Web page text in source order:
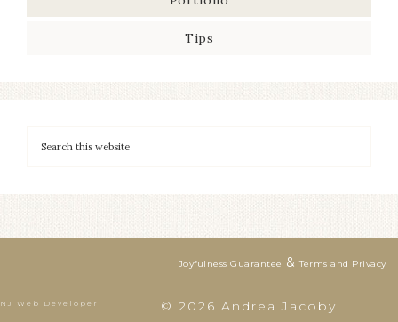
Tips
Joyfulness Guarantee &Terms and Privacy
NJ Web Developer © 2026 Andrea Jacoby